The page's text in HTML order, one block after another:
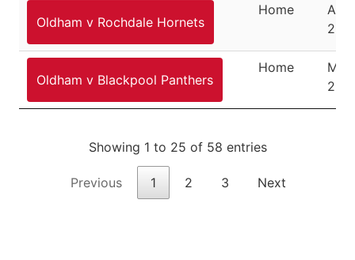
Oldham v Rochdale Hornets
Home
Oldham v Blackpool Panthers
Home
Showing 1 to 25 of 58 entries
Previous 1 2 3 Next